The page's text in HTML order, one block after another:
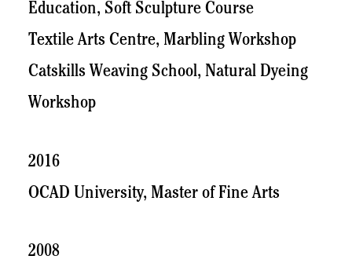
Education, Soft Sculpture Course
Textile Arts Centre, Marbling Workshop
Catskills Weaving School, Natural Dyeing
Workshop
2016
OCAD University, Master of Fine Arts
2008